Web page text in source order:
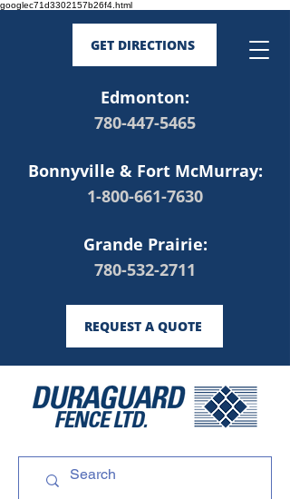
googlec71d3302157b26f4.html
GET DIRECTIONS
Edmonton:
780-447-5465
Bonnyville & Fort McMurray:
1-800-661-7630
Grande Prairie:
780-532-2711
REQUEST A QUOTE